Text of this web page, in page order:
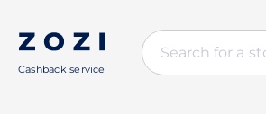
Cashback service